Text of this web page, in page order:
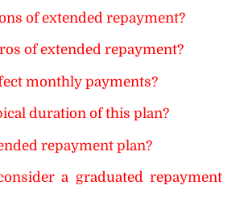
of extended repayment?
of extended repayment?
monthly payments?
duration of this plan?
repayment plan?
a graduated repayment